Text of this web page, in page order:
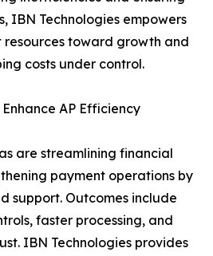
IBN Technologies empowers
resources toward growth and
costs under control.
AP Efficiency
are streamlining financial
payment operations by
support. Outcomes include
faster processing, and
IBN Technologies provides